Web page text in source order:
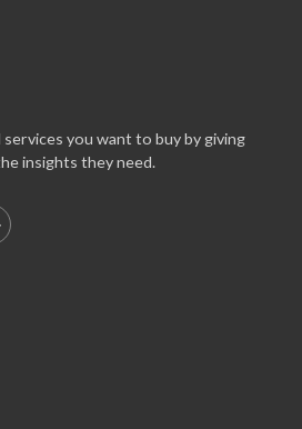
you want to buy by giving
insights they need.